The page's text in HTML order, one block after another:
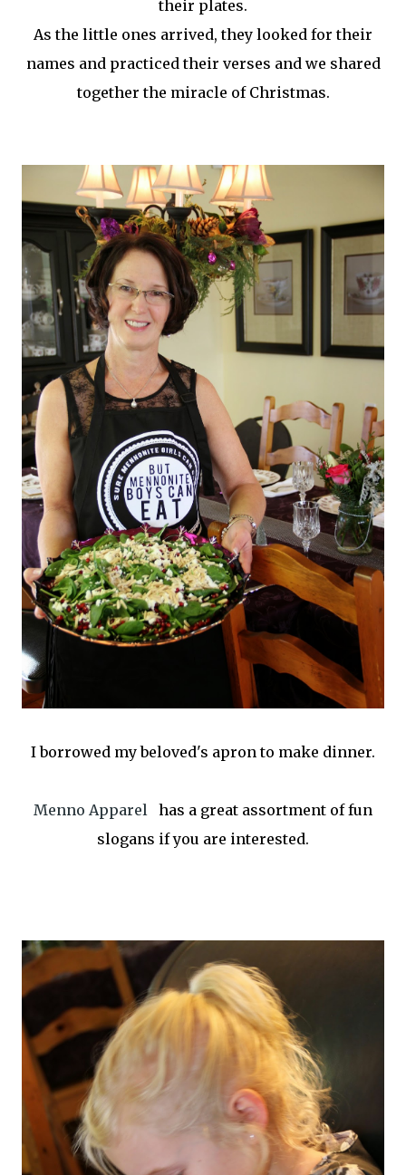
their plates.
As the little ones arrived, they looked for their
names and practiced their verses and we shared
together the miracle of Christmas.
I borrowed my beloved's apron to make dinner.
Menno Apparel
has a great assortment of fun
slogans if you are interested.